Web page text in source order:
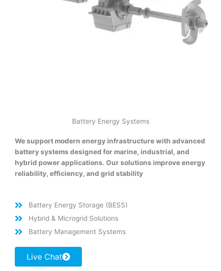
Battery Energy Systems
We support modern energy infrastructure with advanced
battery systems designed for marine, industrial, and
hybrid power applications. Our solutions improve energy
reliability, efficiency, and grid stability
Battery Energy Storage (BESS)
Hybrid & Microgrid Solutions
Battery Management Systems
Live Chat